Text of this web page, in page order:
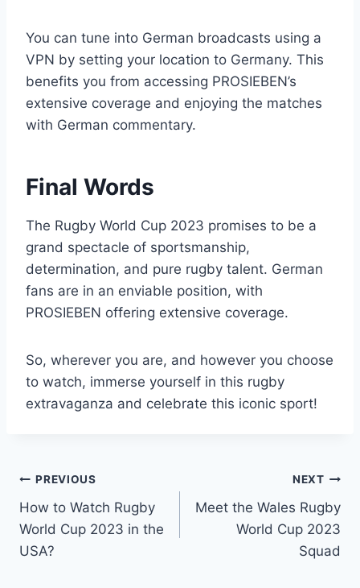
You can tune into German broadcasts using a
VPN by setting your location to Germany. This
benefits you from accessing PROSIEBEN’s
extensive coverage and enjoying the matches
with German commentary.
Final Words
The Rugby World Cup 2023 promises to be a
grand spectacle of sportsmanship,
determination, and pure rugby talent. German
fans are in an enviable position, with
PROSIEBEN offering extensive coverage.
So, wherever you are, and however you choose
to watch, immerse yourself in this rugby
extravaganza and celebrate this iconic sport!
Post
navigation
PREVIOUS
How to Watch Rugby
World Cup 2023 in the
USA?
NEXT
Meet the Wales Rugby
World Cup 2023
Squad